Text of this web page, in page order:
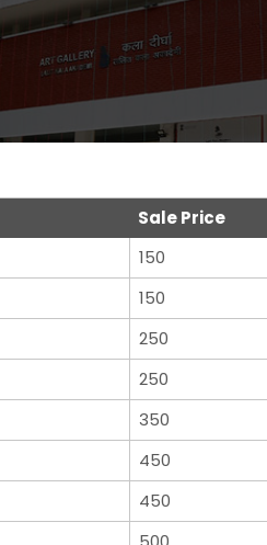
Sale Price
150
150
250
250
350
450
450